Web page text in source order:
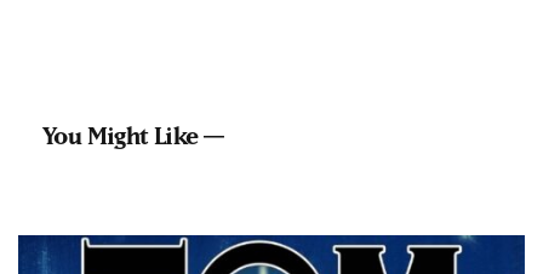
You Might Like —